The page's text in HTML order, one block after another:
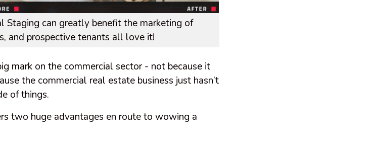
Staging can greatly benefit the marketing of
and prospective tenants all love it!
mark on the commercial sector - not because it
the commercial real estate business just hasn’t
of things.
two huge advantages en route to wowing a